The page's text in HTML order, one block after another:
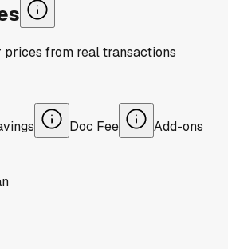
from real transactions
Doc Fee Add-ons